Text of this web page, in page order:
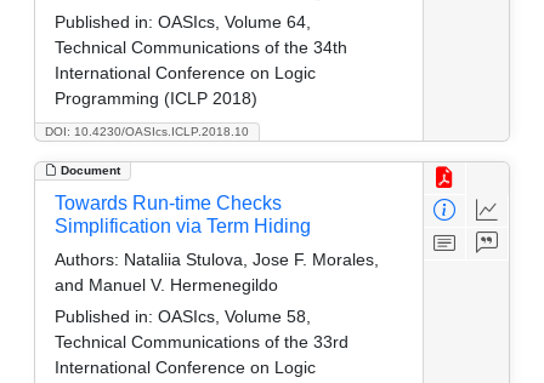
DOI: 10.4230/OASIcs.ICLP.2018.10
Published in: OASIcs, Volume 64,
Technical Communications of the 34th
International Conference on Logic
Programming (ICLP 2018)
Document
Towards Run-time Checks
Simplification via Term Hiding
Authors: Nataliia Stulova, Jose F. Morales,
and Manuel V. Hermenegildo
Published in: OASIcs, Volume 58,
Technical Communications of the 33rd
International Conference on Logic